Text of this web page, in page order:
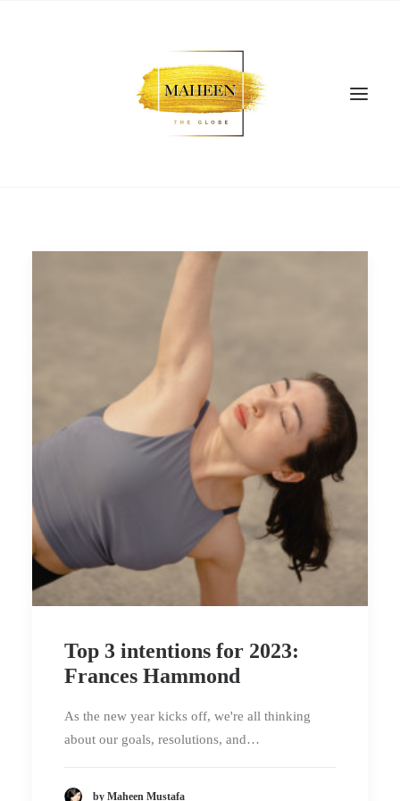
Top 3 intentions for 2023:
Frances Hammond
As the new year kicks off, we're all thinking
about our goals, resolutions, and…
by Maheen Mustafa